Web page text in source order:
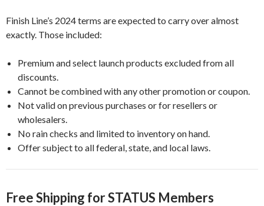
Finish Line’s 2024 terms are expected to carry over almost
exactly. Those included:
Premium and select launch products excluded from all
discounts.
Cannot be combined with any other promotion or coupon.
Not valid on previous purchases or for resellers or
wholesalers.
No rain checks and limited to inventory on hand.
Offer subject to all federal, state, and local laws.
Free Shipping for STATUS Members